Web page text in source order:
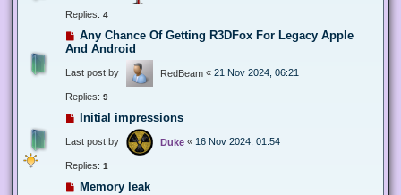
Replies: 4
Any Chance Of Getting R3DFox For Legacy Apple
And Android
Last post by RedBeam « 21 Nov 2024, 06:21
Replies: 9
Initial impressions
Last post by Duke « 16 Nov 2024, 01:54
Replies: 1
Memory leak